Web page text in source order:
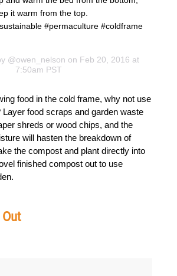
it warm from the top.
#permaculture #coldframe
@owen_nelson on Feb 20, 2016 at
7:50am PST
food in the cold frame, why not use
Layer food scraps and garden waste
shreds or wood chips, and the
will hasten the breakdown of
the compost and plant directly into
finished compost out to use